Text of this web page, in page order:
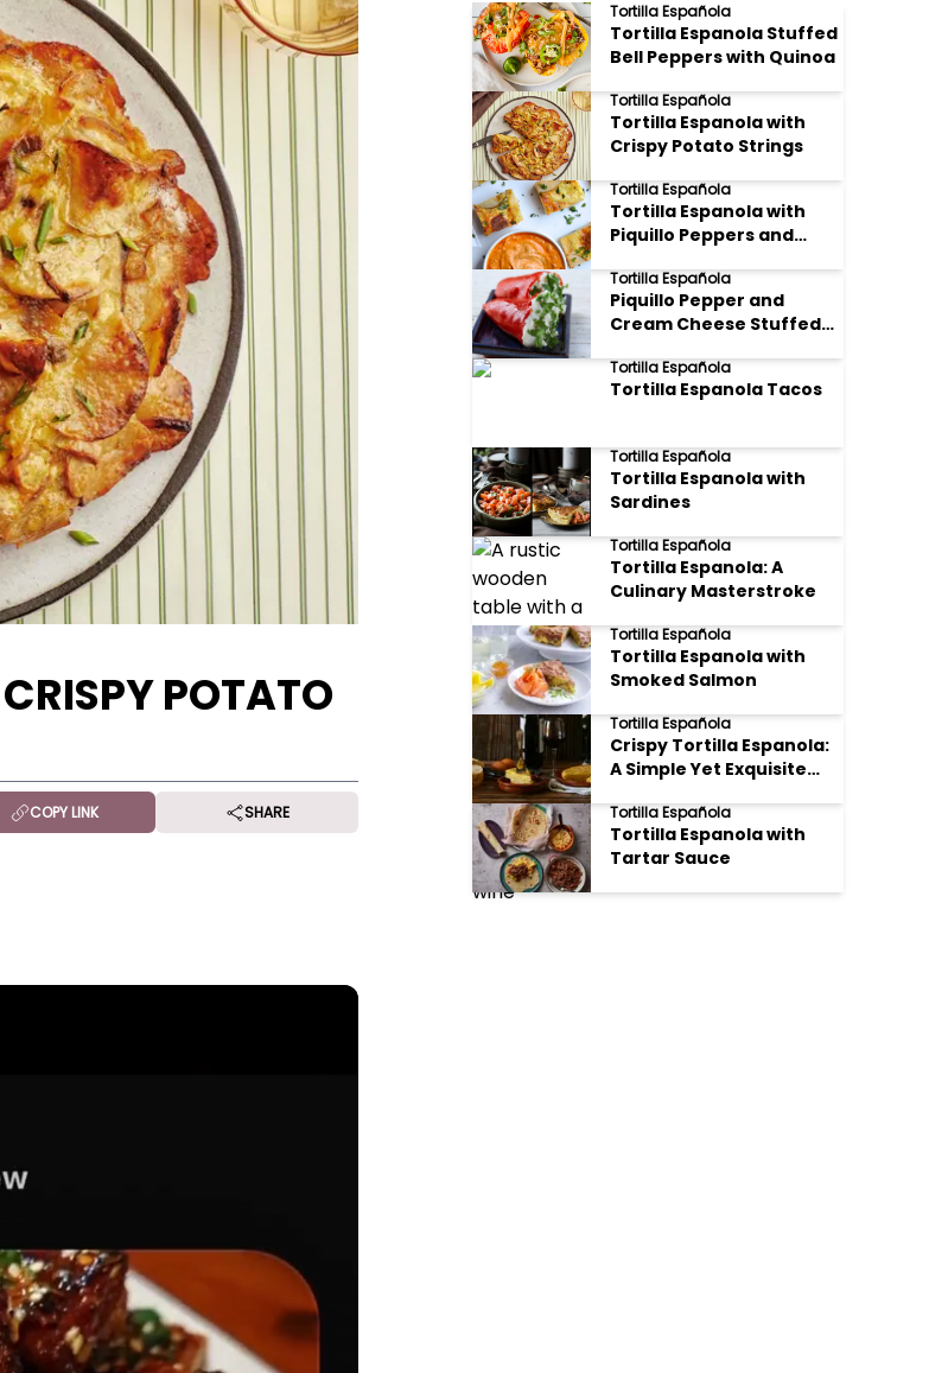
POTATO
COPY LINK SHARE
Tortilla Española
Tortilla Espanola Stuffed
Bell Peppers with Quinoa
Tortilla Española
Tortilla Espanola with
Crispy Potato Strings
Tortilla Española
Tortilla Espanola with
Piquillo Peppers and
Tortilla Española
Piquillo Pepper and
Cream Cheese Stuffed
Tortilla Española
Tortilla Espanola Tacos
Tortilla Española
Tortilla Espanola with
Sardines
Tortilla Española
Tortilla Espanola: A
Culinary Masterstroke
Tortilla Española
Tortilla Espanola with
Smoked Salmon
Tortilla Española
Crispy Tortilla Espanola:
A Simple Yet Exquisite
(Updated March 6 2025)
Tortilla Española
Tortilla Espanola with
Tartar Sauce